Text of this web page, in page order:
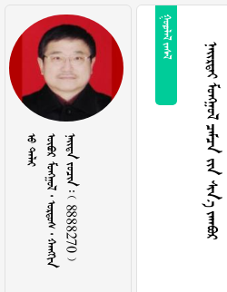
           8888270 
 
    